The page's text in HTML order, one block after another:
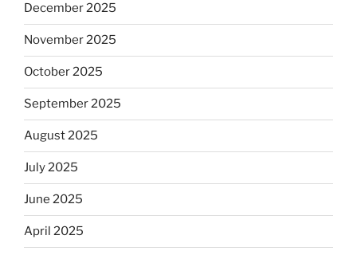
December 2025
November 2025
October 2025
September 2025
August 2025
July 2025
June 2025
April 2025